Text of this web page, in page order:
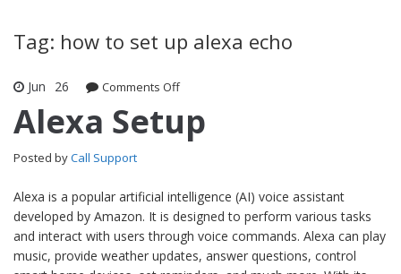
Tag: how to set up alexa echo
Jun 26 Comments Offon Alexa Setup
Alexa Setup
Posted byCall Support
Alexa is a popular artificial intelligence (AI) voice assistant
developed by Amazon. It is designed to perform various tasks
and interact with users through voice commands. Alexa can play
music, provide weather updates, answer questions, control